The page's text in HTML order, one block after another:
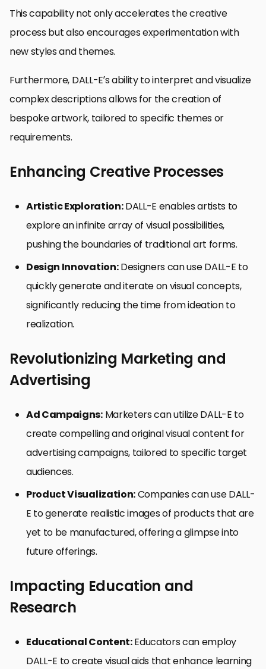
This capability not only accelerates the creative
process but also encourages experimentation with
new styles and themes.
Furthermore, DALL-E’s ability to interpret and visualize
complex descriptions allows for the creation of
bespoke artwork, tailored to specific themes or
requirements.
Enhancing Creative Processes
Artistic Exploration:DALL-E enables artists to
explore an infinite array of visual possibilities,
pushing the boundaries of traditional art forms.
Design Innovation:Designers can use DALL-E to
quickly generate and iterate on visual concepts,
significantly reducing the time from ideation to
realization.
Revolutionizing Marketing and
Advertising
Ad Campaigns:Marketers can utilize DALL-E to
create compelling and original visual content for
advertising campaigns, tailored to specific target
audiences.
Product Visualization:Companies can use DALL-
E to generate realistic images of products that are
yet to be manufactured, offering a glimpse into
future offerings.
Impacting Education and
Research
Educational Content:Educators can employ
DALL-E to create visual aids that enhance learning